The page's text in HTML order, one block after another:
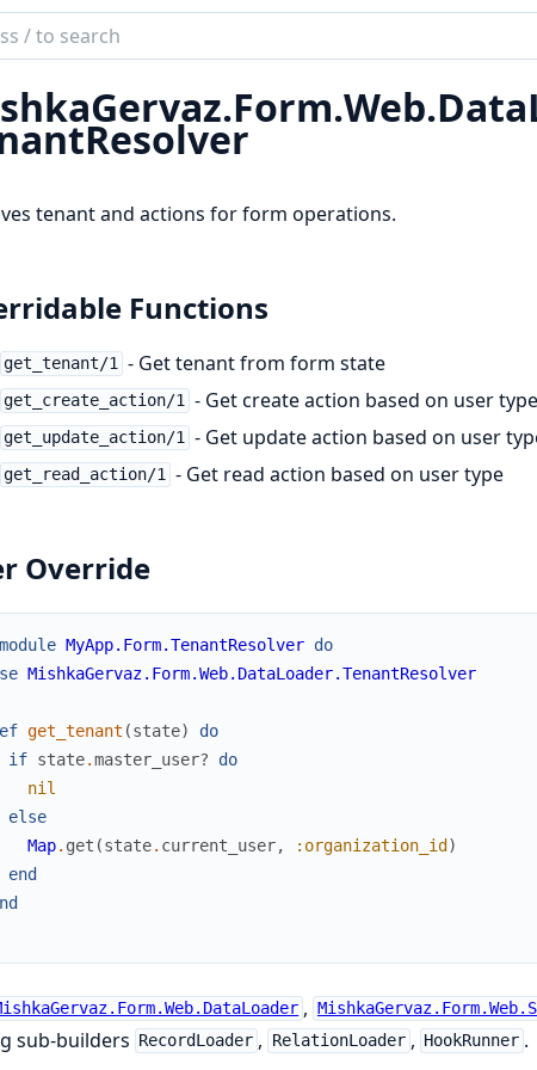
Form.Web.
tenant and actions for form operations.
Functions
get_tenant/1 - Get tenant from form state
get_create_action/1 - Get create action based on user type
get_update_action/1 - Get update action based on user
get_read_action/1 - Get read action based on user type
Override
MyApp.Form.TenantResolver do
MishkaGervaz.Form.Web.DataLoader.TenantResolver
get_tenant (state)
do
if state.master_user?
do
nil
else
Map. get (state. current_user, :organization_id )
end
,
sub-builders
RecordLoader , RelationLoader , HookRunner .